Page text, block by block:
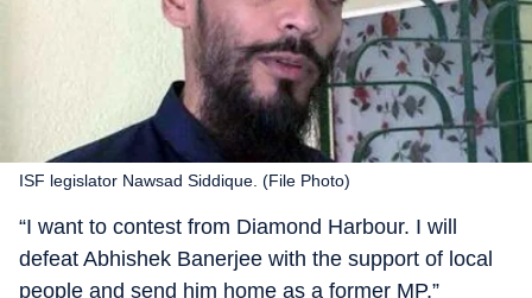
ISF legislator Nawsad Siddique. (File Photo)
“I want to contest from Diamond Harbour. I will
defeat Abhishek Banerjee with the support of local
people and send him home as a former MP,”